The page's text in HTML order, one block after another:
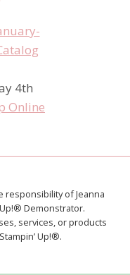
4th
Online
responsibility of Jeanna
Demonstrator.
services, or products
Up!®.